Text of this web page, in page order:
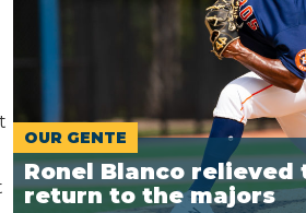
OUR GENTE
Ronel Blanco relieved
return to the majors